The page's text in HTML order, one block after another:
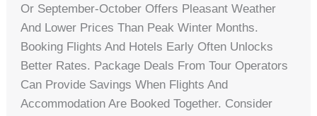
Or September-October Offers Pleasant Weather
And Lower Prices Than Peak Winter Months.
Booking Flights And Hotels Early Often Unlocks
Better Rates. Package Deals From Tour Operators
Can Provide Savings When Flights And
Accommodation Are Booked Together. Consider